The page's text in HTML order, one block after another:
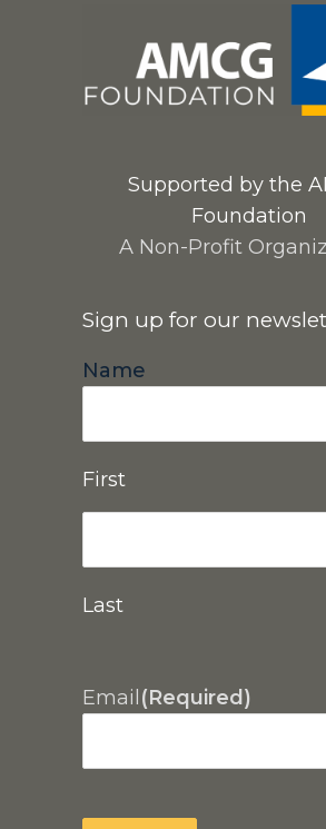
Supported by the
Foundation
A Non-Profit
Sign up for our
Name
First
Last
Email (Required)